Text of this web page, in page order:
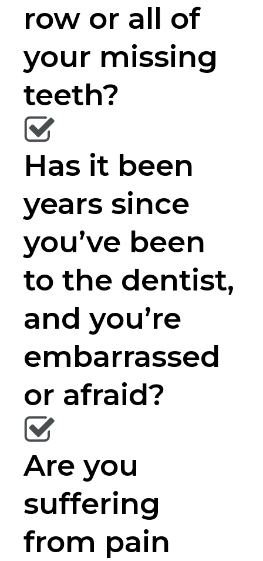
row or all of
your missing
teeth?
Has it been
years since
you’ve been
to the dentist,
and you’re
embarrassed
or afraid?
Are you
suffering
from pain